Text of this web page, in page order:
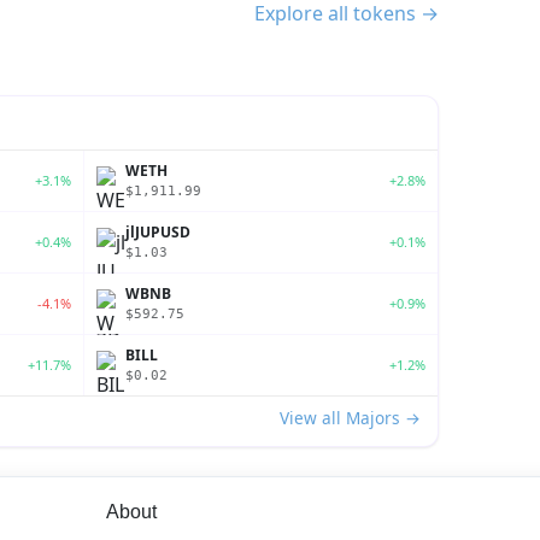
Explore all tokens →
+3.1% WETH
$1,911.99
+2.8%
+0.4% jlJUPUSD
$1.03
+0.1%
-4.1% WBNB
$592.75
+0.9%
+11.7% BILL
$0.02
+1.2%
View all Majors →
About